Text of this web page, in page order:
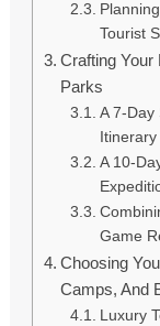
Tourist
Crafting Your
Parks
A 7-Day
Itinerary
A 10-
Game
Choosing
Camps, And
Luxury